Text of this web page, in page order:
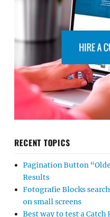
RECENT TOPICS
Pagination Button
Results
Fotografie Blocks
on small screens
Best way to test a